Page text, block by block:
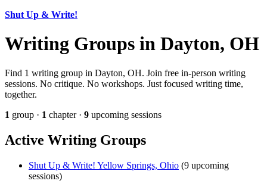
Shut Up & Write!
Writing Groups in Dayton, OH
Find 1 writing group in Dayton, OH. Join free in-person writing
sessions. No critique. No workshops. Just focused writing time,
together.
1 group · 1 chapter · 9 upcoming sessions
Active Writing Groups
Shut Up & Write! Yellow Springs, Ohio (9 upcoming
sessions)